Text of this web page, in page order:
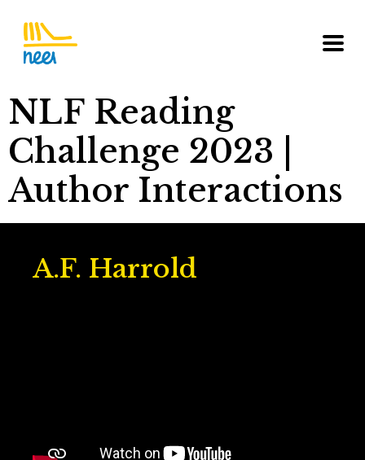
NLF Reading
Challenge 2023 |
Author Interactions
A.F. Harrold